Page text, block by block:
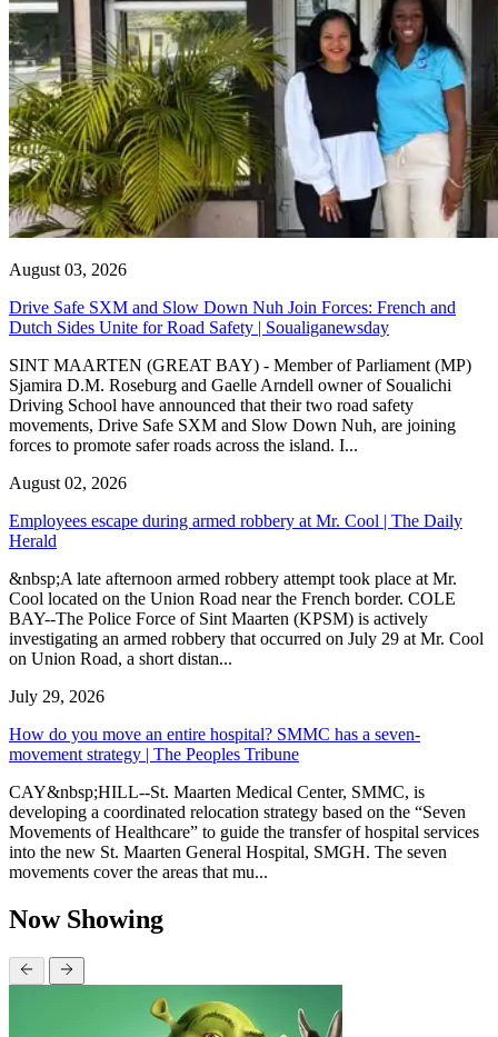
August 03, 2026
Drive Safe SXM and Slow Down Nuh Join Forces: French and
Dutch Sides Unite for Road Safety | Soualiganewsday
SINT MAARTEN (GREAT BAY) - Member of Parliament (MP)
Sjamira D.M. Roseburg and Gaelle Arndell owner of Soualichi
Driving School have announced that their two road safety
movements, Drive Safe SXM and Slow Down Nuh, are joining
forces to promote safer roads across the island. I...
August 02, 2026
Employees escape during armed robbery at Mr. Cool | The Daily
Herald
&nbsp;A late afternoon armed robbery attempt took place at Mr.
Cool located on the Union Road near the French border. COLE
BAY--The Police Force of Sint Maarten (KPSM) is actively
investigating an armed robbery that occurred on July 29 at Mr. Cool
on Union Road, a short distan...
July 29, 2026
How do you move an entire hospital? SMMC has a seven-
movement strategy | The Peoples Tribune
CAY&nbsp;HILL--St. Maarten Medical Center, SMMC, is
developing a coordinated relocation strategy based on the “Seven
Movements of Healthcare” to guide the transfer of hospital services
into the new St. Maarten General Hospital, SMGH. The seven
movements cover the areas that mu...
Now Showing